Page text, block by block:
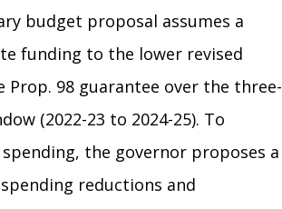
budget proposal assumes a
funding to the lower revised
Prop. 98 guarantee over the three-
(2022-23 to 2024-25). To
spending, the governor proposes a
reductions and